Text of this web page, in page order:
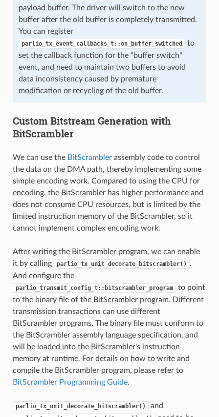
payload buffer. The driver will switch to the new
buffer after the old buffer is completely transmitted.
You can register
parlio_tx_event_callbacks_t::on_buffer_switched
to
set the callback function for the "buffer switch"
event, and need to maintain two buffers to avoid
data inconsistency caused by premature
modification or recycling of the old buffer.
Custom Bitstream Generation with
BitScrambler
We can use the BitScramblerassembly code to control
the data on the DMA path, thereby implementing some
simple encoding work. Compared to using the CPU for
encoding, the BitScrambler has higher performance and
does not consume CPU resources, but is limited by the
limited instruction memory of the BitScrambler, so it
cannot implement complex encoding work.
After writing the BitScrambler program, we can enable
it by calling
parlio_tx_unit_decorate_bitscrambler()
.
And configure the
parlio_transmit_config_t::bitscrambler_program
to point
to the binary file of the BitScrambler program. Different
transmission transactions can use different
BitScrambler programs. The binary file must conform to
the BitScrambler assembly language specification, and
will be loaded into the BitScrambler's instruction
memory at runtime. For details on how to write and
compile the BitScrambler program, please refer to
BitScrambler Programming Guide.
parlio_tx_unit_decorate_bitscrambler() and